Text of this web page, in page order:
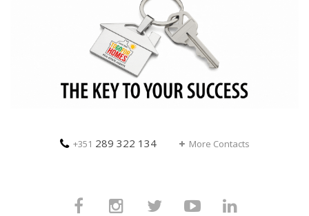
+351 289 322 134 More Contacts